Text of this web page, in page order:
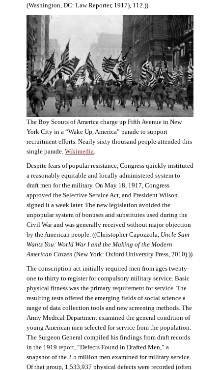
(Washington, DC: Law Reporter, 1917), 112.))
The Boy Scouts of America charge up Fifth Avenue in New
York City in a “Wake Up, America” parade to support
recruitment efforts. Nearly sixty thousand people attended this
single parade. Wikimedia.
Despite fears of popular resistance, Congress quickly instituted
a reasonably equitable and locally administered system to
draft men for the military. On May 18, 1917, Congress
approved the Selective Service Act, and President Wilson
signed it a week later. The new legislation avoided the
unpopular system of bonuses and substitutes used during the
Civil War and was generally received without major objection
by the American people. ((Christopher Capozzola, Uncle Sam
Wants You: World War I and the Making of the Modern
American Citizen (New York: Oxford University Press, 2010).))
The conscription act initially required men from ages twenty-
one to thirty to register for compulsory military service. Basic
physical fitness was the primary requirement for service. The
resulting tests offered the emerging fields of social science a
range of data collection tools and new screening methods. The
Army Medical Department examined the general condition of
young American men selected for service from the population.
The Surgeon General compiled his findings from draft records
in the 1919 report, “Defects Found in Drafted Men,” a
snapshot of the 2.5 million men examined for military service.
Of that group, 1,533,937 physical defects were recorded (often